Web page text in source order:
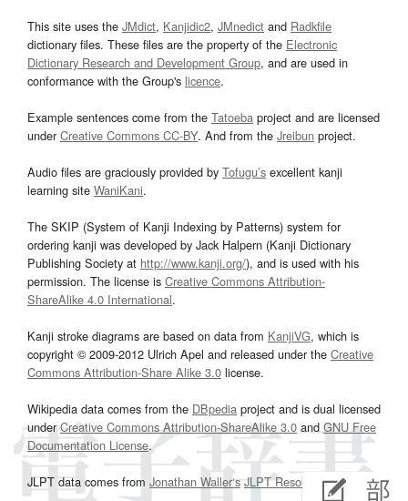
This site uses the JMdict, Kanjidic2, JMnedict and Radkfile
dictionary files. These files are the property of the Electronic
Dictionary Research and Development Group, and are used in
conformance with the Group's licence.
Example sentences come from the Tatoeba project and are licensed
underCreative Commons CC-BY. And from the Jreibun project.
Audio files are graciously provided by Tofugu’s excellent kanji
learning site WaniKani.
The SKIP (System of Kanji Indexing by Patterns) system for
ordering kanji was developed by Jack Halpern (Kanji Dictionary
Publishing Society at http://www.kanji.org/), and is used with his
permission. The license is Creative Commons Attribution-
ShareAlike 4.0 International.
Kanji stroke diagrams are based on data from KanjiVG, which is
copyright © 2009-2012 Ulrich Apel and released under the Creative
Commons Attribution-Share Alike 3.0 license.
Wikipedia data comes from the DBpedia project and is dual licensed
underCreative Commons Attribution-ShareAlike 3.0and GNU Free
Documentation License.
JLPT data comes from Jonathan Waller‘s JLPT Resourcespage.